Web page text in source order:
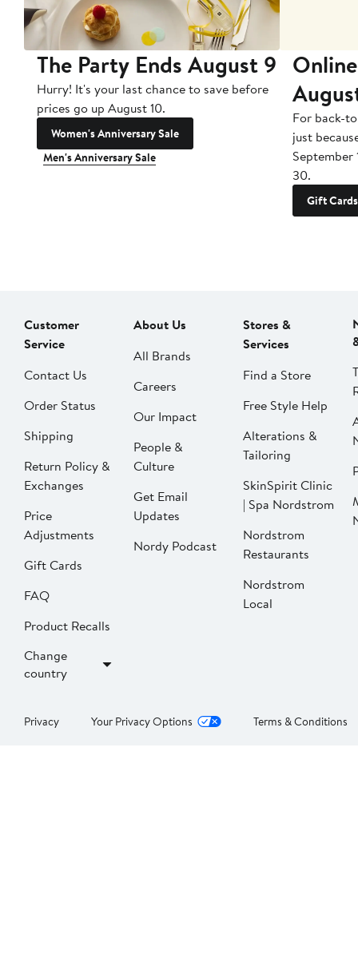
The Party Ends August 9
Hurry! It's your last chance to save before
prices go up August 10.
Women's Anniversary Sale
Men's Anniversary Sale
For back-
just
September
30.
Gift Cards
Customer
Service
Contact Us
Order Status
Shipping
Return Policy &
Exchanges
Price
Adjustments
Gift Cards
FAQ
Product Recalls
Change
country
About Us
All Brands
Careers
Our Impact
People &
Culture
Get Email
Updates
Nordy Podcast
Stores &
Services
Find a Store
Free Style Help
Alterations &
Tailoring
SkinSpirit Clinic
| Spa Nordstrom
Nordstrom
Restaurants
Nordstrom
Local
Privacy Your Privacy Options Terms & Conditions